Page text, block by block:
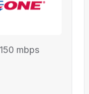
mbps